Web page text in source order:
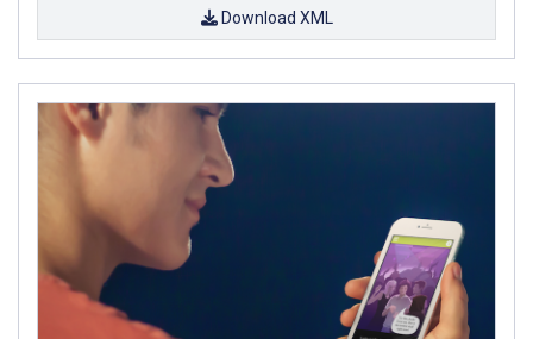
Download XML